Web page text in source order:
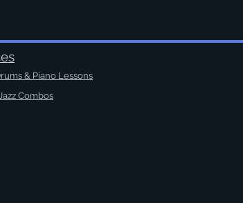
& Piano Lessons
Combos